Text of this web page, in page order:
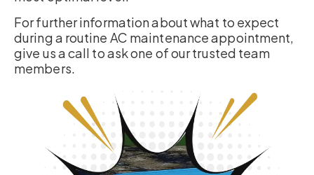
For further information about what to expect
during a routine AC maintenance appointment,
give us a call to ask one of our trusted team
members.